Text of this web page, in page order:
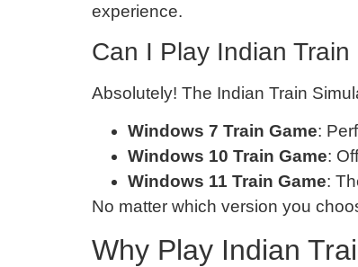
experience.
Can I Play Indian
Absolutely! The Indian Train
Windows 7 Train Game:
Windows 10 Train Game:
Windows 11 Train Game:
No matter which version you
Why Play Indian